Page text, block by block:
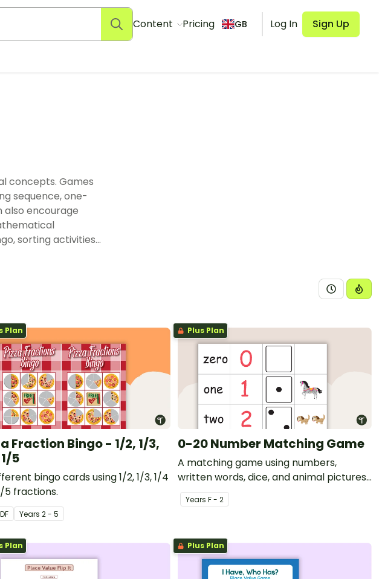
Content Pricing GB Log In Sign Up
concepts. Games
sequence, one-
encourage
sorting activities
Plan
Fraction Bingo - 1/2, 1/3,
5
bingo cards using 1/2, 1/3, 1/4
5 fractions.
Years 2 - 5
Plus Plan
0-20 Number Matching Game
A matching game using numbers,
written words, dice, and animal pictures
from 0 to 20.
Years F - 2
Plan Plus Plan